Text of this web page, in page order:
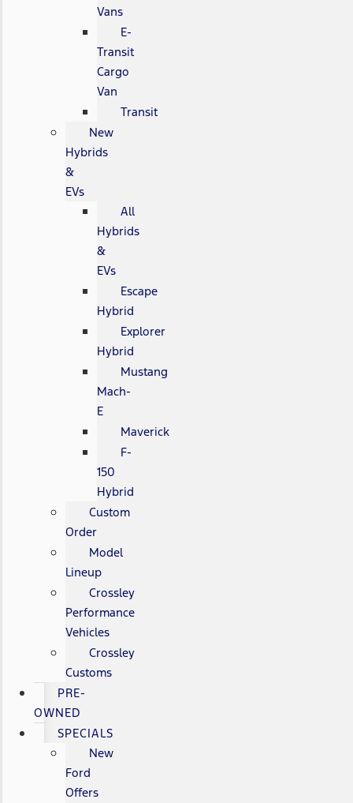
Vans
E-
Transit
Cargo
Van
Transit
New
Hybrids
&
EVs
All
Hybrids
&
EVs
Escape
Hybrid
Explorer
Hybrid
Mustang
Mach-
E
Maverick
F-
150
Hybrid
Custom
Order
Model
Lineup
Crossley
Performance
Vehicles
Crossley
Customs
PRE-
OWNED
SPECIALS
New
Ford
Offers